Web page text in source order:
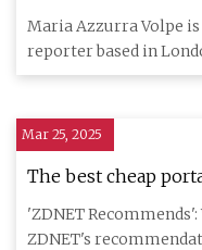
Change Lake -
Maria Azzurra Volpe is
reporter based in
everyday life t
Mar 25, 2025
The best cheap
Expert tested and
'ZDNET
ZDNET's